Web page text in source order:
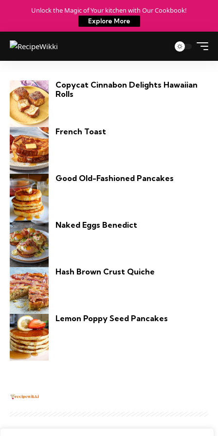
Unlock the Magic of Your kitchen with Our Cookbook!
Explore More
Copycat Cinnabon Delights Hawaiian
Rolls
French Toast
Good Old-Fashioned Pancakes
Naked Eggs Benedict
Hash Brown Crust Quiche
Lemon Poppy Seed Pancakes